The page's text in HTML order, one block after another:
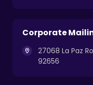
Corporate
27068 La Paz
92656